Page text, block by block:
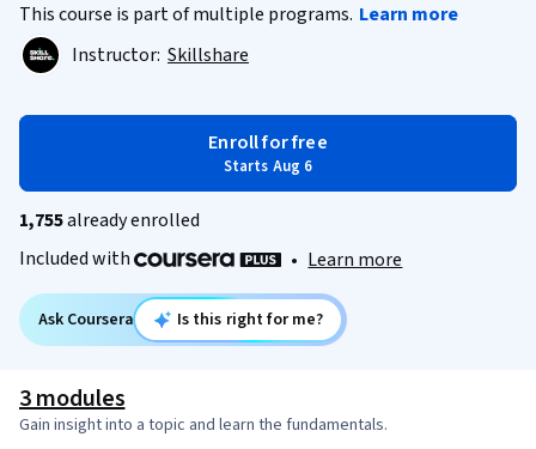
This course is part of multiple programs. Learn more
Instructor: Skillshare
Enroll for free
Starts Aug 6
1,755already enrolled
Included with
• Learn more
Ask Coursera Is this right for me?
3 modules
Gain insight into a topic and learn the fundamentals.